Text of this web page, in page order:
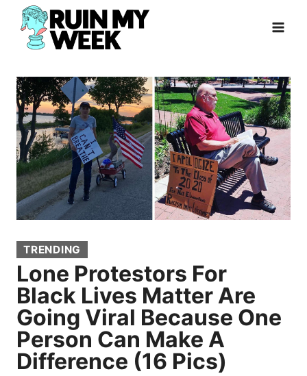
Skip
content
TRENDING
Lone Protestors For
Black Lives Matter Are
Going Viral Because One
Person Can Make A
Difference (16 Pics)